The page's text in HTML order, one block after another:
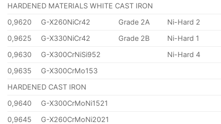
HARDENED MATERIALS WHITE CAST IRON
0,9620
G-X260NiCr42 Grade 2A
Ni-Hard 2
0,9625
G-X330NiCr42 Grade 2B
Ni-Hard 1
0,9630
G-X300CrNiSi952
Ni-Hard 4
0,9635
G-X300CrMo153
HARDENED CAST IRON
0,9640
G-X300CrMoNi1521
0,9645
G-X260CrMoNi2021